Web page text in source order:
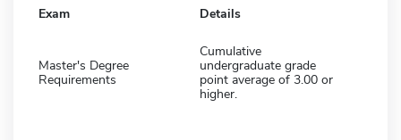
Exam Details
Master's Degree
Requirements
Cumulative
undergraduate grade
point average of 3.00 or
higher.